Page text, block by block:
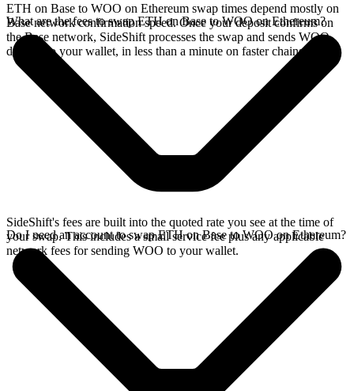
ETH on Base to WOO on Ethereum swap times depend mostly on
Base network confirmation speed. Once your deposit confirms on
the Base network, SideShift processes the swap and sends WOO
directly to your wallet, in less than a minute on faster chains.
What are the fees to swap ETH on Base to WOO on Ethereum?
SideShift's fees are built into the quoted rate you see at the time of
your swap. This includes a small service fee plus any applicable
network fees for sending WOO to your wallet.
Do I need an account to swap ETH on Base to WOO on Ethereum?